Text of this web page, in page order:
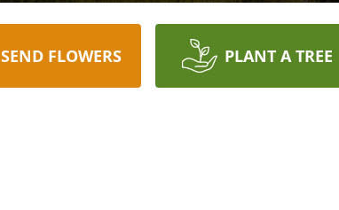
SEND FLOWERS PLANT A TREE